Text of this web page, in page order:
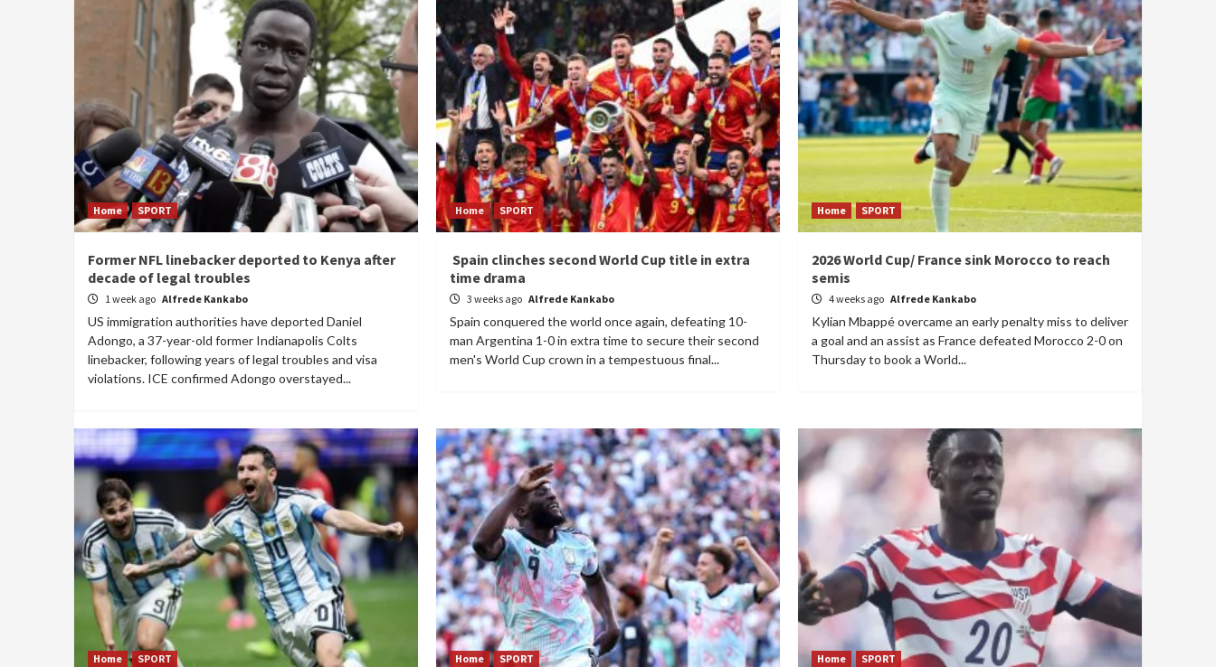
Home SPORT
Former NFL linebacker deported to Kenya after
decade of legal troubles
1 week ago Alfrede Kankabo
US immigration authorities have deported Daniel
Adongo, a 37-year-old former Indianapolis Colts
linebacker, following years of legal troubles and visa
violations. ICE confirmed Adongo overstayed...
Home SPORT
Spain clinches second World Cup title in extra
time drama
3 weeks ago Alfrede Kankabo
Spain conquered the world once again, defeating 10-
man Argentina 1-0 in extra time to secure their second
men's World Cup crown in a tempestuous final...
Home SPORT
2026 World Cup/ France sink Morocco to reach
semis
4 weeks ago Alfrede Kankabo
Kylian Mbappé overcame an early penalty miss to deliver
a goal and an assist as France defeated Morocco 2-0 on
Thursday to book a World...
Home SPORT Home SPORT Home SPORT